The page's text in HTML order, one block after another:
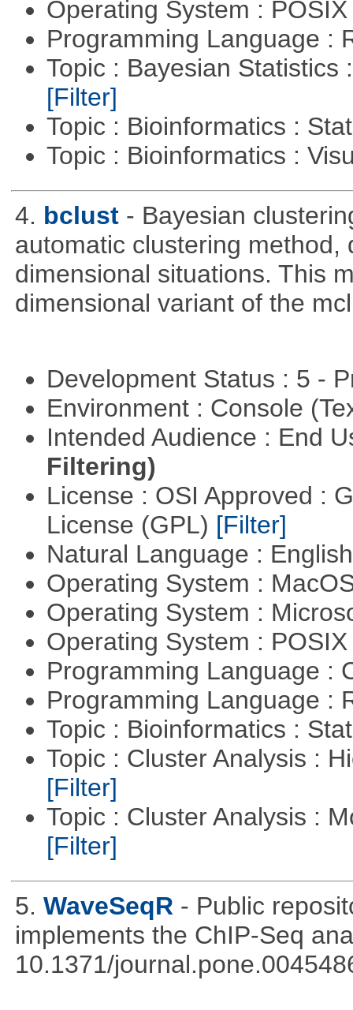
Operating System :
Programming Language :
Topic : Bayesian Statistics
[Filter]
Topic : Bioinformatics :
Topic : Bioinformatics :
4. bclust - Bayesian
automatic clustering
dimensional situations. This
dimensional variant of the
Development Status : 5 -
Environment : Console
Intended Audience : End
Filtering)
License : OSI Approved :
License (GPL) [Filter]
Natural Language :
Operating System :
Operating System :
Operating System :
Programming Language :
Programming Language :
Topic : Bioinformatics :
Topic : Cluster Analysis :
[Filter]
Topic : Cluster Analysis :
[Filter]
5. WaveSeqR - Public
implements the ChIP-Seq
10.1371/